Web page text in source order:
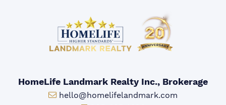
HomeLife Landmark Realty Inc., Brokerage
Email:
hello@homelifelandmark.com